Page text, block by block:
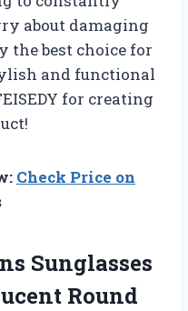
about damaging
the best choice for
and functional
for creating
Check Price on
Sunglasses
Round